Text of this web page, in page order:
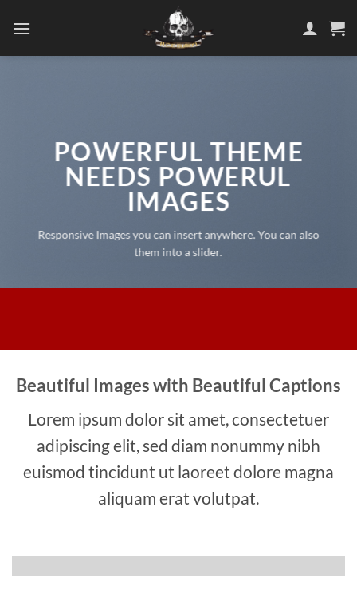
POWERFUL THEME
NEEDS POWERUL
IMAGES
Responsive Images you can insert anywhere. You can also
them into a slider.
Beautiful Images with Beautiful Captions
Lorem ipsum dolor sit amet, consectetuer
adipiscing elit, sed diam nonummy nibh
euismod tincidunt ut laoreet dolore magna
aliquam erat volutpat.